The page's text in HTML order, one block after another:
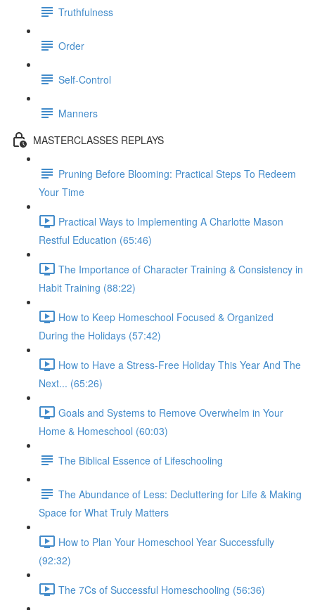
Truthfulness
Order
Self-Control
Manners
MASTERCLASSES REPLAYS
Pruning Before Blooming: Practical Steps To Redeem
Your Time
Practical Ways to Implementing A Charlotte Mason
Restful Education (65:46)
The Importance of Character Training & Consistency in
Habit Training (88:22)
How to Keep Homeschool Focused & Organized
During the Holidays (57:42)
How to Have a Stress-Free Holiday This Year And The
Next... (65:26)
Goals and Systems to Remove Overwhelm in Your
Home & Homeschool (60:03)
The Biblical Essence of Lifeschooling
The Abundance of Less: Decluttering for Life & Making
Space for What Truly Matters
How to Plan Your Homeschool Year Successfully
(92:32)
The 7Cs of Successful Homeschooling (56:36)